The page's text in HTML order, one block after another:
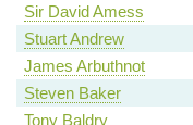
Sir David Amess
Stuart Andrew
James Arbuthnot
Steven Baker
Tony Baldry